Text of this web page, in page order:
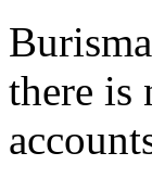
there is